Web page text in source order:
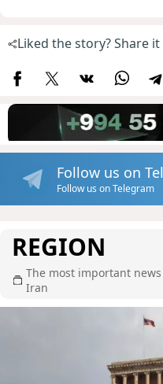
Liked the story? Share
Follow us on
Follow us on Telegram
REGION
The most important
Iran